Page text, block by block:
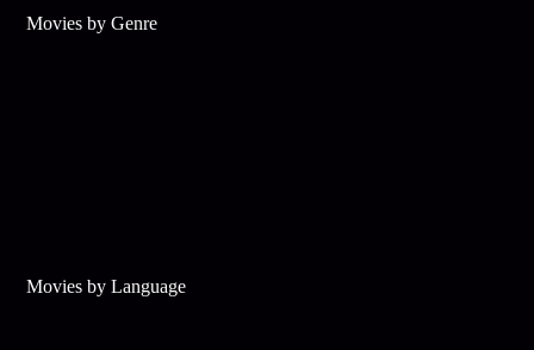
Movies by Genre
Movies by Language